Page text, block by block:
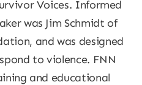
Voices. Informed
was Jim Schmidt of
and was designed
to violence. FNN
and educational